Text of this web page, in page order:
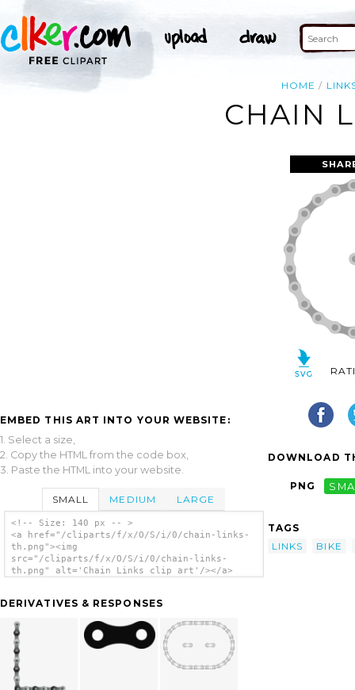
HOME
CHAIN
EMBED THIS ART INTO YOUR WEBSITE:
1. Select a size,
2. Copy the HTML from the code box,
3. Paste the HTML into your website.
SMALL MEDIUM LARGE
<!-- Size: 140 px -- >
<a href="/cliparts/f/x/O/S/i/0/chain-links-
th.png"><img
src="/cliparts/f/x/O/S/i/0/chain-links-
th.png" alt='Chain Links clip art'/></a>
DERIVATIVES & RESPONSES
DOWNLOAD
PNG
TAGS
LINKS
BIKE